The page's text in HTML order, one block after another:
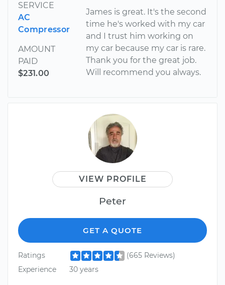
SERVICE
AC
Compressor
AMOUNT
PAID
$231.00
James is great. It's the second
time he's worked with my car
and I trust him working on
my car because my car is rare.
Thank you for the great job.
Will recommend you always.
VIEW PROFILE
Peter
GET A QUOTE
Ratings
(665 Reviews)
Experience
30 years